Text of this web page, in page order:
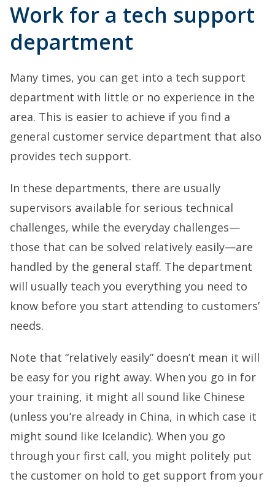
Work for a tech support
department
Many times, you can get into a tech support
department with little or no experience in the
area. This is easier to achieve if you find a
general customer service department that also
provides tech support.
In these departments, there are usually
supervisors available for serious technical
challenges, while the everyday challenges—
those that can be solved relatively easily—are
handled by the general staff. The department
will usually teach you everything you need to
know before you start attending to customers’
needs.
Note that “relatively easily” doesn’t mean it will
be easy for you right away. When you go in for
your training, it might all sound like Chinese
(unless you’re already in China, in which case it
might sound like Icelandic). When you go
through your first call, you might politely put
the customer on hold to get support from your